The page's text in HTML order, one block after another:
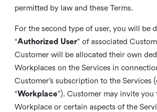
permitted by law and these Terms.
For the second type of user, you will be
“Authorized User” of associated
Customer will be allocated their own
Workplaces on the Services in
Customer’s subscription to the Services
“Workplace”). Customer may invite you
Workplace or certain aspects of the